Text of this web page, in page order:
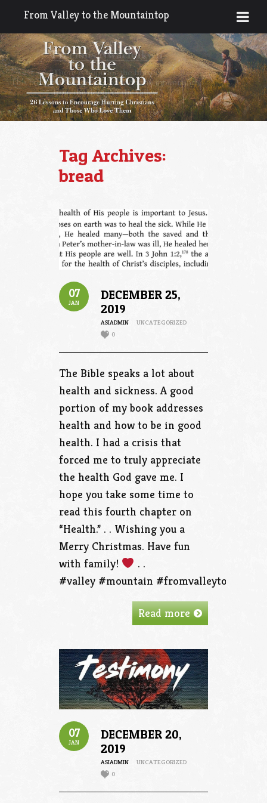
Tag Archives:
bread
07
JAN
DECEMBER 25,
2019
ASIADMIN
UNCATEGORIZED
0
The Bible speaks a lot about
health and sickness. A good
portion of my book addresses
health and how to be in good
health. I had a crisis that
forced me to truly appreciate
the health God gave me. I
hope you take some time to
read this fourth chapter on
“Health.” . . Wishing you a
Merry Christmas. Have fun
with family!
. .
#valley #mountain
Read more
07
JAN
DECEMBER 20,
2019
ASIADMIN
UNCATEGORIZED
0
From Valley to the Mountaintop